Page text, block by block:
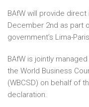
BAfW will provide
December 2nd as part
government’s Lima-
BAfW is jointly
the World Business
(WBCSD) on behalf of
declaration.